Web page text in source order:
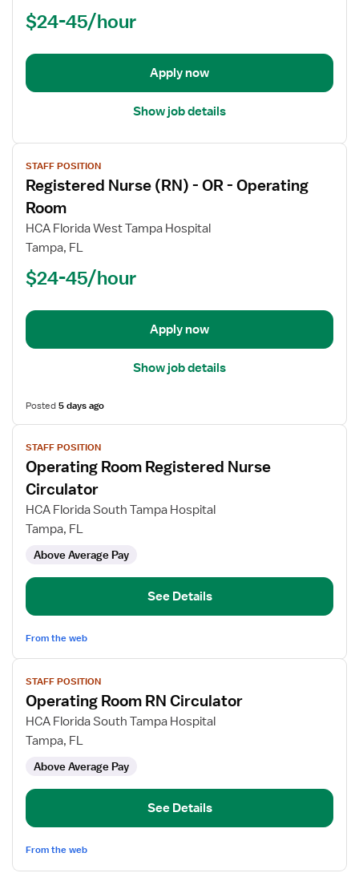
Room
$24-45/hour
Apply now
Show job details
View
job
details
for
Registered
Nurse
Room
STAFF POSITION
Registered Nurse (RN) - OR - Operating
Room
HCA Florida West Tampa Hospital
Tampa, FL
$24-45/hour
Apply now
Show job details
Posted5 days ago
View
job
details
for
Operating
Room
Registered
Nurse
Circulator
STAFF POSITION
Operating Room Registered Nurse
Circulator
HCA Florida South Tampa Hospital
Tampa, FL
Above Average Pay
See Details
From the web
View
job
details
for
Operating
Circulator
STAFF POSITION
Operating Room RN Circulator
HCA Florida South Tampa Hospital
Tampa, FL
Above Average Pay
See Details
From the web